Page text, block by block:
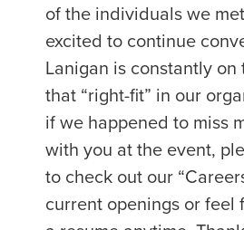
of the individuals we
excited to continue
Lanigan is constantly
that “right-fit” in our
if we happened to miss
with you at the event,
to check out our
current openings or feel